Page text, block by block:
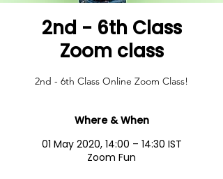
2nd - 6th Class
Zoom class
2nd - 6th Class Online Zoom Class!
Where & When
01 May 2020, 14:00 – 14:30 IST
Zoom Fun